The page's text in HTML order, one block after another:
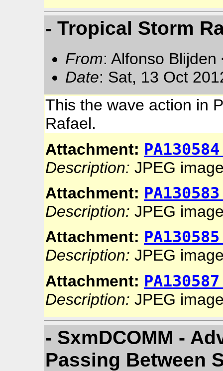
- Tropical Storm
From: Alfonso
Date: Sat, 13 Oct
This the wave action in
Rafael.
Attachment:
Description: JPEG
Attachment:
Description: JPEG
Attachment:
Description: JPEG
Attachment:
Description: JPEG
- SxmDCOMM -
Passing Between